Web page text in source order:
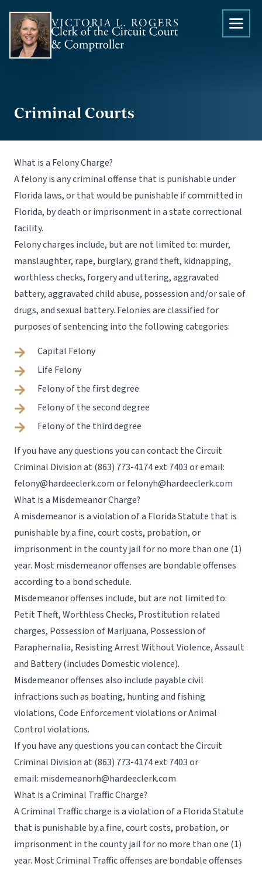
Skip to content
Criminal Courts
What is a Felony Charge?
A felony is any criminal offense that is punishable under
Florida laws, or that would be punishable if committed in
Florida, by death or imprisonment in a state correctional
facility.
Felony charges include, but are not limited to: murder,
manslaughter, rape, burglary, grand theft, kidnapping,
worthless checks, forgery and uttering, aggravated
battery, aggravated child abuse, possession and/or sale of
drugs, and sexual battery. Felonies are classified for
purposes of sentencing into the following categories:
Capital Felony
Life Felony
Felony of the first degree
Felony of the second degree
Felony of the third degree
If you have any questions you can contact the Circuit
Criminal Division at(863) 773-4174 ext 7403or email:
felony@hardeeclerk.comorfelonyh@hardeeclerk.com
What is a Misdemeanor Charge?
A misdemeanor is a violation of a Florida Statute that is
punishable by a fine, court costs, probation, or
imprisonment in the county jail for no more than one (1)
year. Most misdemeanor offenses are bondable offenses
according to a bond schedule.
Misdemeanor offenses include, but are not limited to:
Petit Theft, Worthless Checks, Prostitution related
charges, Possession of Marijuana, Possession of
Paraphernalia, Resisting Arrest Without Violence, Assault
and Battery (includes Domestic violence).
Misdemeanor offenses also include payable civil
infractions such as boating, hunting and fishing
violations, Code Enforcement violations or Animal
Control violations.
If you have any questions you can contact the Circuit
Criminal Division at(863) 773-4174ext 7403 or
email: misdemeanorh@hardeeclerk.com
What is a Criminal Traffic Charge?
A Criminal Traffic charge is a violation of a Florida Statute
that is punishable by a fine, court costs, probation, or
imprisonment in the county jail for no more than one (1)
year. Most Criminal Traffic offenses are bondable offenses